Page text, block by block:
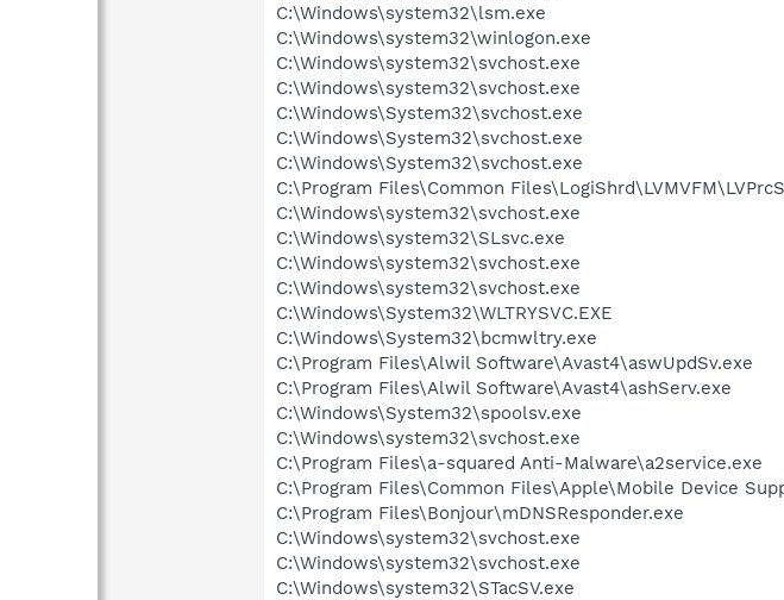
C:\Windows\system32\lsm.exe
C:\Windows\system32\winlogon.exe
C:\Windows\system32\svchost.exe
C:\Windows\system32\svchost.exe
C:\Windows\System32\svchost.exe
C:\Windows\System32\svchost.exe
C:\Windows\System32\svchost.exe
C:\Program Files\Common
C:\Windows\system32\svchost.exe
C:\Windows\system32\SLsvc.exe
C:\Windows\system32\svchost.exe
C:\Windows\system32\svchost.exe
C:\Windows\System32\WLTRYSVC.EXE
C:\Windows\System32\bcmwltry.exe
C:\Program Files\Alwil Software\Avast4\aswUpdSv.exe
C:\Program Files\Alwil Software\Avast4\ashServ.exe
C:\Windows\System32\spoolsv.exe
C:\Windows\system32\svchost.exe
C:\Program Files\a-squared Anti-Malware\a2service.exe
C:\Program Files\Common Files\Apple\Mobile Device
C:\Program Files\Bonjour\mDNSResponder.exe
C:\Windows\system32\svchost.exe
C:\Windows\system32\svchost.exe
C:\Windows\system32\STacSV.exe